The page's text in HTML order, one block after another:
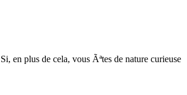
en plus de cela, vous Ãªtes de nature curieuse